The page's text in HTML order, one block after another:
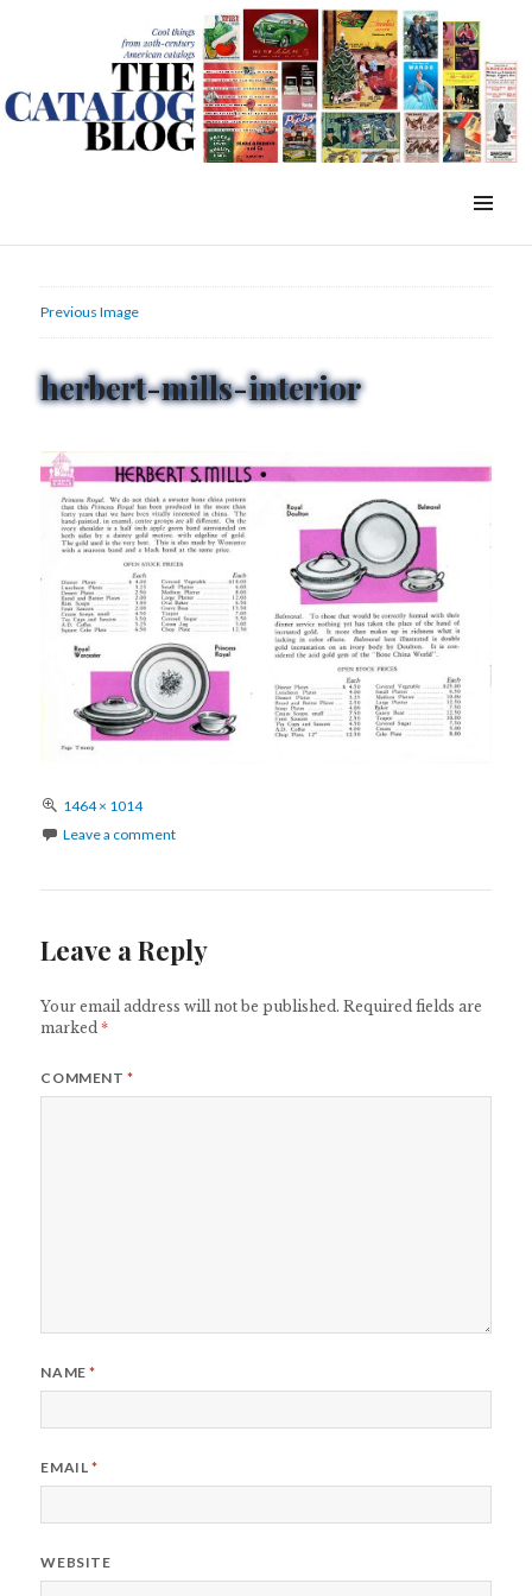
&
Previous Image
herbert-mills-interior
Full
1464 × 1014
Leave a comment
Leave a Reply
Your email address will not be published. Required fields are
marked*
COMMENT*
NAME*
EMAIL*
WEBSITE